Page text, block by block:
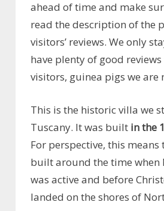
ahead of time and make
read the description of the
visitors’ reviews. We only
have plenty of good
visitors, guinea pigs we are
This is the historic villa we
Tuscany. It was built in the
For perspective, this means
built around the time when
was active and before
landed on the shores of